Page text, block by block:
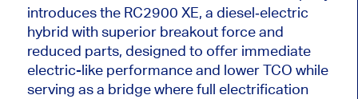
introduces the RC2900 XE, a diesel‑electric
hybrid with superior breakout force and
reduced parts, designed to offer immediate
electric-like performance and lower TCO while
serving as a bridge where full electrification